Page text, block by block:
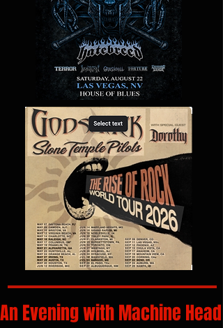
An Evening with Machine Head